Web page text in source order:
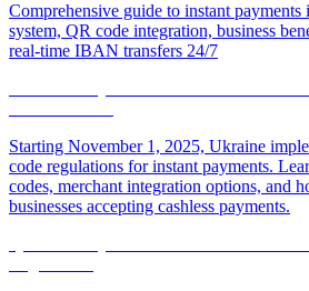
Comprehensive guide to instant payments
system, QR code integration, business
real-time IBAN transfers 24/7
Starting November 1, 2025, Ukraine
code regulations for instant payments.
codes, merchant integration options, and
businesses accepting cashless payments.